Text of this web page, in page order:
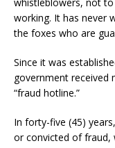
working. It has never
the foxes who are
Since it was
government received
“fraud hotline.”
In forty-five (45)
or convicted of fraud,